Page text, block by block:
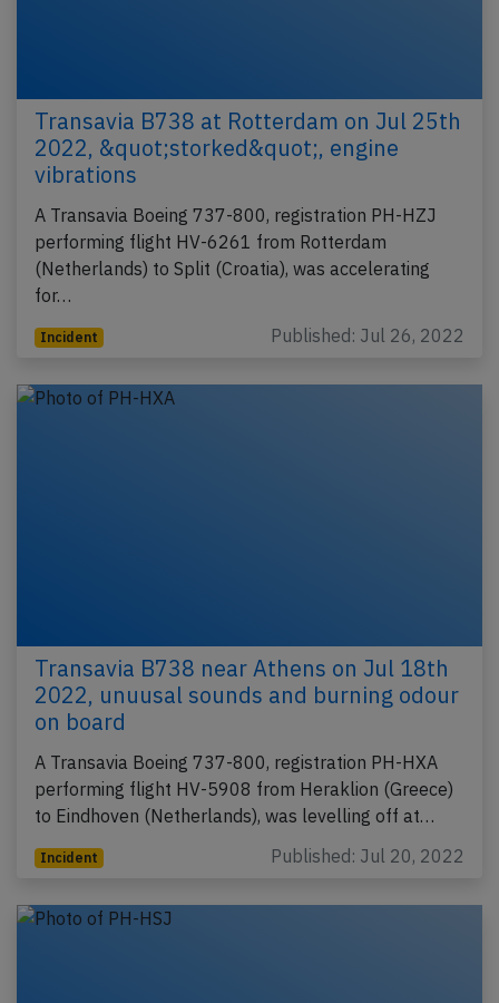
Transavia B738 at Rotterdam on Jul 25th
2022, &quot;storked&quot;, engine
vibrations
A Transavia Boeing 737-800, registration PH-HZJ
performing flight HV-6261 from Rotterdam
(Netherlands) to Split (Croatia), was accelerating
for…
Incident Published: Jul 26, 2022
Transavia B738 near Athens on Jul 18th
2022, unuusal sounds and burning odour
on board
A Transavia Boeing 737-800, registration PH-HXA
performing flight HV-5908 from Heraklion (Greece)
to Eindhoven (Netherlands), was levelling off at…
Incident Published: Jul 20, 2022